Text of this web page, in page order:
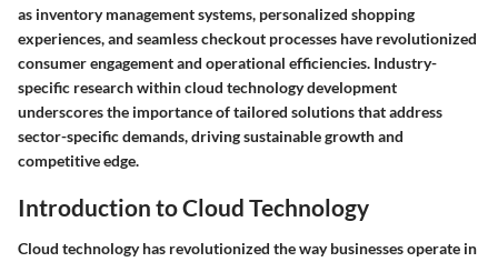
as inventory management systems, personalized shopping
experiences, and seamless checkout processes have revolutionized
consumer engagement and operational efficiencies. Industry-
specific research within cloud technology development
underscores the importance of tailored solutions that address
sector-specific demands, driving sustainable growth and
competitive edge.
Introduction to Cloud Technology
Cloud technology has revolutionized the way businesses operate in